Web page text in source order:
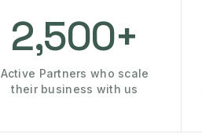
2,500+
Active Partners who scale
their business with us